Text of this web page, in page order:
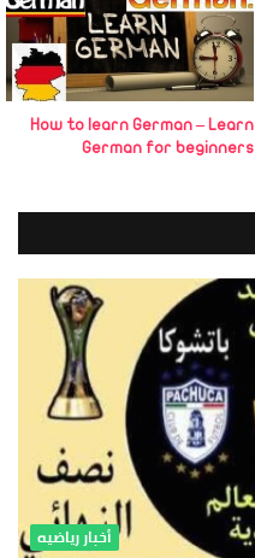
How to learn German – Learn
German for beginners
أخبار رياضيه